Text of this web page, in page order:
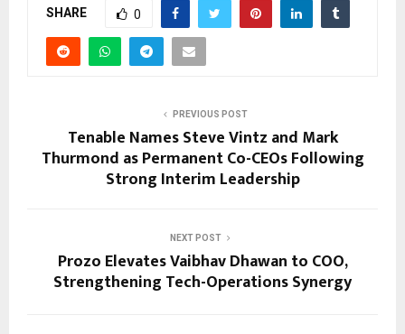
SHARE 0
PREVIOUS POST
Tenable Names Steve Vintz and Mark
Thurmond as Permanent Co-CEOs Following
Strong Interim Leadership
NEXT POST
Prozo Elevates Vaibhav Dhawan to COO,
Strengthening Tech-Operations Synergy